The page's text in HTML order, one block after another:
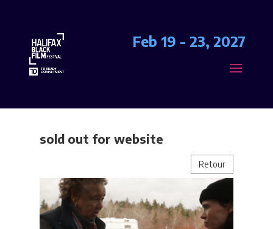
Feb 19 - 23, 2027
sold out for website
Retour